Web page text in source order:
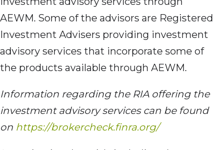
AEWM. Some of the advisors are Registered
Investment Advisers providing investment
advisory services that incorporate some of
the products available through AEWM.
Information regarding the RIA offering the
investment advisory services can be found
on https://brokercheck.finra.org/